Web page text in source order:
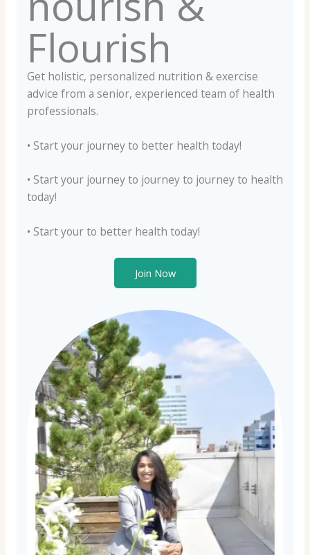
Flourish
Get holistic, personalized nutrition & exercise
advice from a senior, experienced team of health
professionals.
• Start your journey to better health today!
• Start your journey to journey to journey to health
today!
• Start your to better health today!
Join Now